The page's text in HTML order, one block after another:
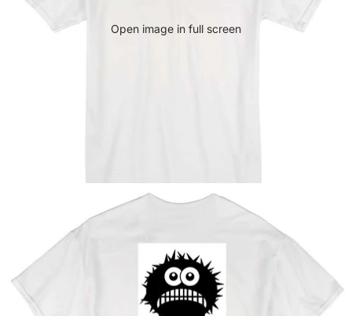
Open image in full screen